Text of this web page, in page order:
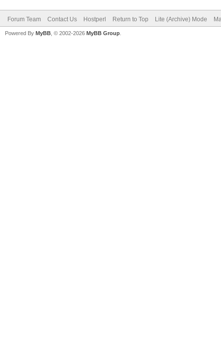
Forum Team Contact Us Hostperl Return to Top Lite (Archive) Mode
Powered By MyBB , © 2002-2026 MyBB Group